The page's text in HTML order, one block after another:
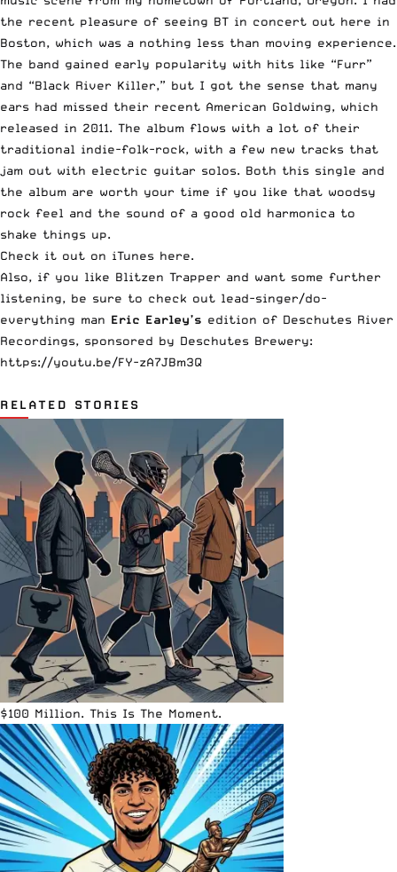
the recent pleasure of seeing BT in concert out here in
Boston, which was a nothing less than moving experience.
The band gained early popularity with hits like “Furr”
and “Black River Killer,” but I got the sense that many
ears had missed their recent American Goldwing, which
released in 2011. The album flows with a lot of their
traditional indie-folk-rock, with a few new tracks that
jam out with electric guitar solos. Both this single and
the album are worth your time if you like that woodsy
rock feel and the sound of a good old harmonica to
shake things up.
Check it out on iTunes here.
Also, if you like Blitzen Trapper and want some further
listening, be sure to check out lead-singer/do-
everything man Eric Earley’s edition of Deschutes River
Recordings, sponsored by Deschutes Brewery:
https://youtu.be/FY-zA7JBm3Q
RELATED STORIES
$100 Million. This Is The Moment.